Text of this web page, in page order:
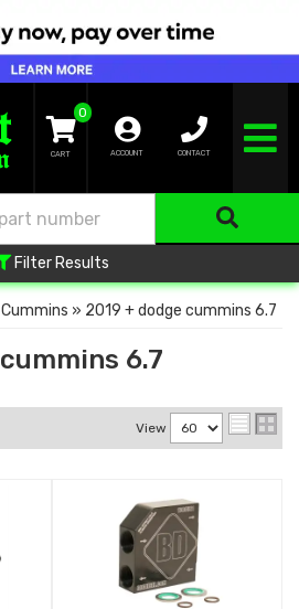
0
ACCOUNT CONTACT
TOGGLE
Filter Results
» 2019 + dodge cummins 6.7
6.7
View